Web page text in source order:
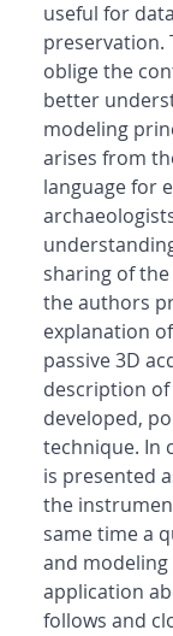
useful for
preservation.
oblige the
better
modeling
arises from
language for
sharing of
the authors
explanation
passive 3D
description
developed,
technique. In
is presented
the
same time a
and
application
follows and